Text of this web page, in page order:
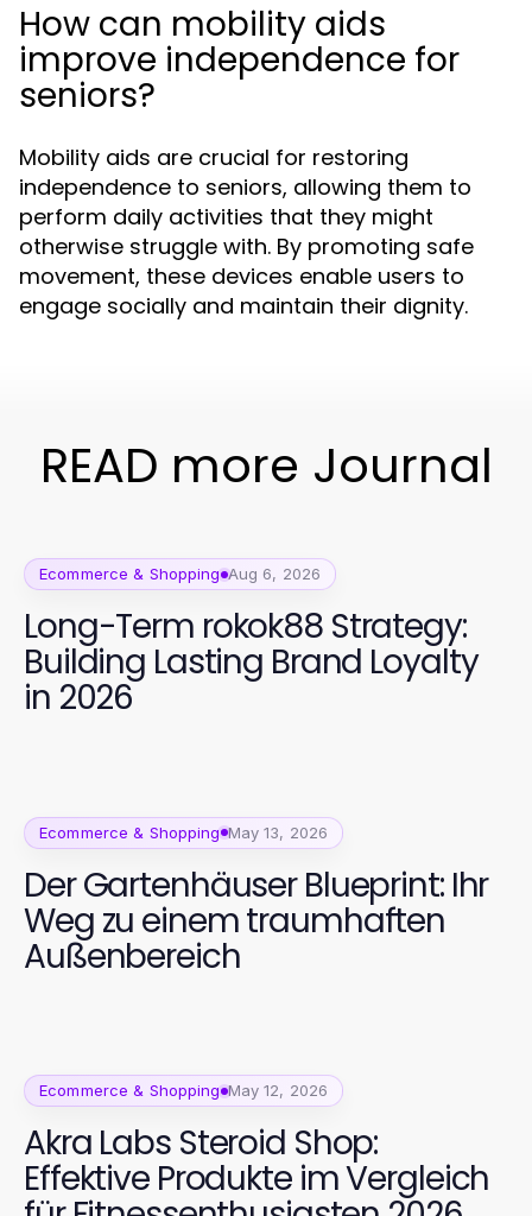
How can mobility aids
improve independence for
seniors?
Mobility aids are crucial for restoring
independence to seniors, allowing them to
perform daily activities that they might
otherwise struggle with. By promoting safe
movement, these devices enable users to
engage socially and maintain their dignity.
READ more Journal
Ecommerce & Shopping Aug 6, 2026
Long-Term rokok88 Strategy:
Building Lasting Brand Loyalty
in 2026
Ecommerce & Shopping May 13, 2026
Der Gartenhäuser Blueprint: Ihr
Weg zu einem traumhaften
Außenbereich
Ecommerce & Shopping May 12, 2026
Akra Labs Steroid Shop:
Effektive Produkte im Vergleich